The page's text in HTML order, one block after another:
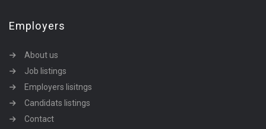
Employers
About us
Job listings
Employers lisitngs
Candidats listings
Contact